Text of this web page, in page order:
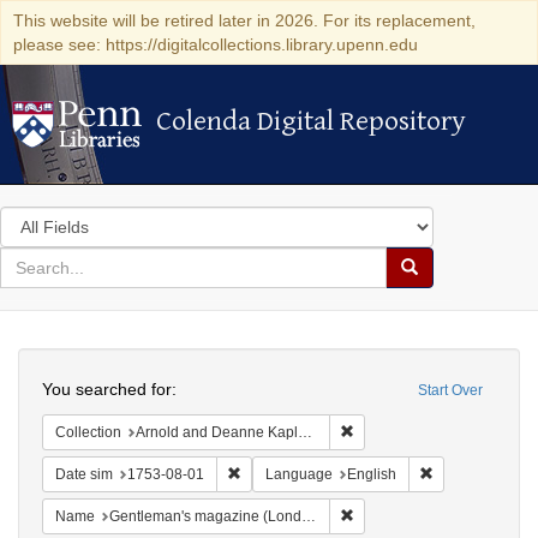
This website will be retired later in 2026. For its replacement,
please see: https://digitalcollections.library.upenn.edu
Colenda Digital Repository
Colenda Digital Repository
Search
in
for
search
Search
Colenda
Digital
Repository
Start Over
You searched for:
Collection Arnold and Deanne Kaplan Collection of Early American Judaica (University of Pennsylvania)
Date sim 1753-08-01 Remove constraint Date sim: 1753-08-01
Language English
Name Gentleman's magazine (London, England)